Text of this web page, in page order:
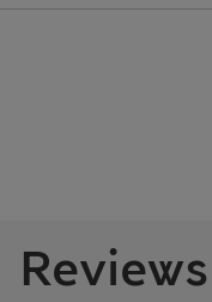
Reviews